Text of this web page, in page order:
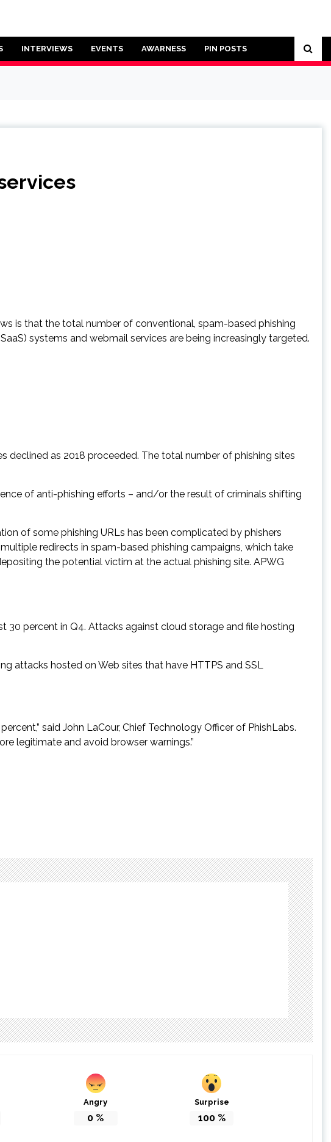
INTERVIEWS EVENTS AWARNESS PIN POSTS
is that the total number of conventional, spam-based phishing
systems and webmail services are being increasingly targeted.
declined as 2018 proceeded. The total number of phishing sites
of anti-phishing efforts – and/or the result of criminals shifting
of some phishing URLs has been complicated by phishers
redirects in spam-based phishing campaigns, which take
the potential victim at the actual phishing site. APWG
30 percent in Q4. Attacks against cloud storage and file hosting
attacks hosted on Web sites that have HTTPS and SSL
said John LaCour, Chief Technology Officer of PhishLabs.
legitimate and avoid browser warnings.”
Angry
0 %
Surprise
100%